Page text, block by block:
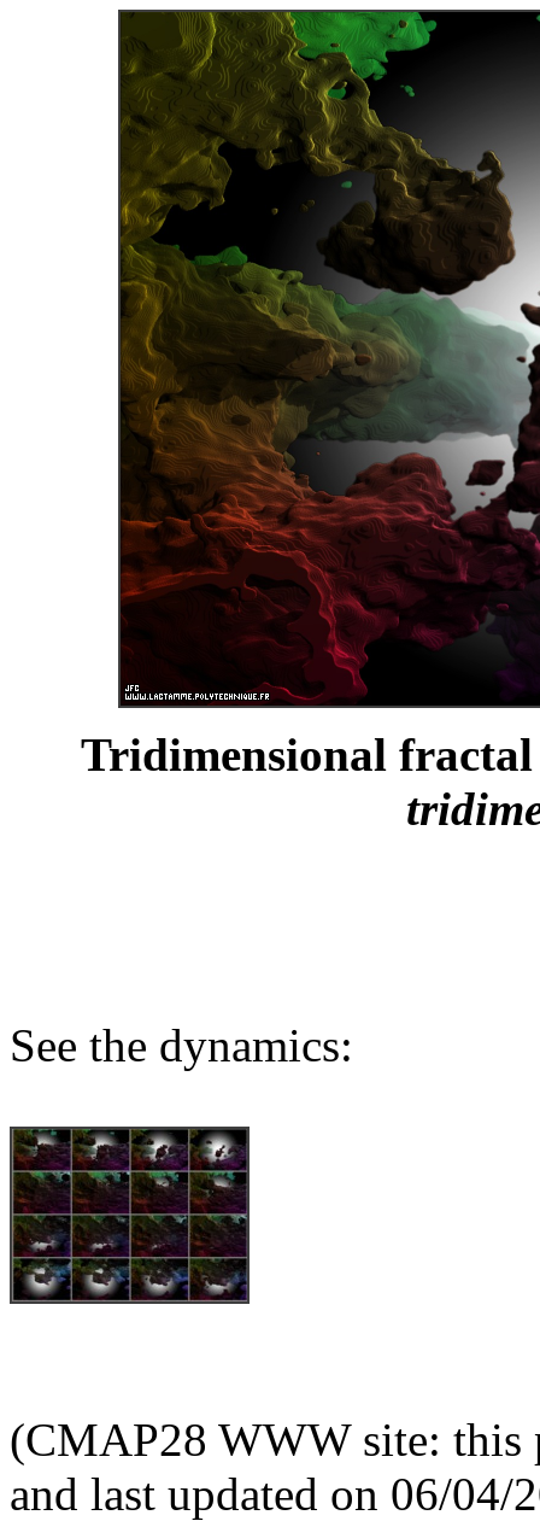
Tridimensional
See the dynamics:
(CMAP28 WWW site: this
and last updated on 06/04/